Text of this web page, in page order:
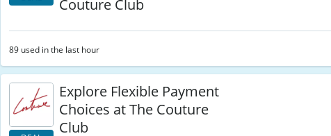
Couture Club
89 used in the last hour
Explore Flexible Payment
Choices at The Couture
Club